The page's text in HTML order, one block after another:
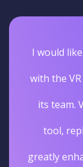
I would
with the
its team.
tool,
greatly